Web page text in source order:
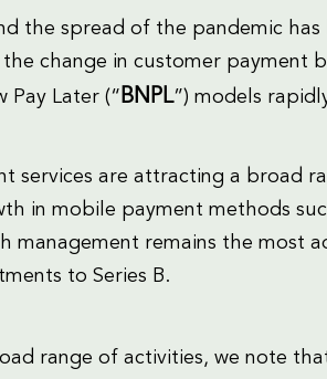
the spread of the pandemic
change in customer payment
Pay Later (“ BNPL”) models
services are attracting a broad
in mobile payment methods
management remains the most
to Series B.
range of activities, we note